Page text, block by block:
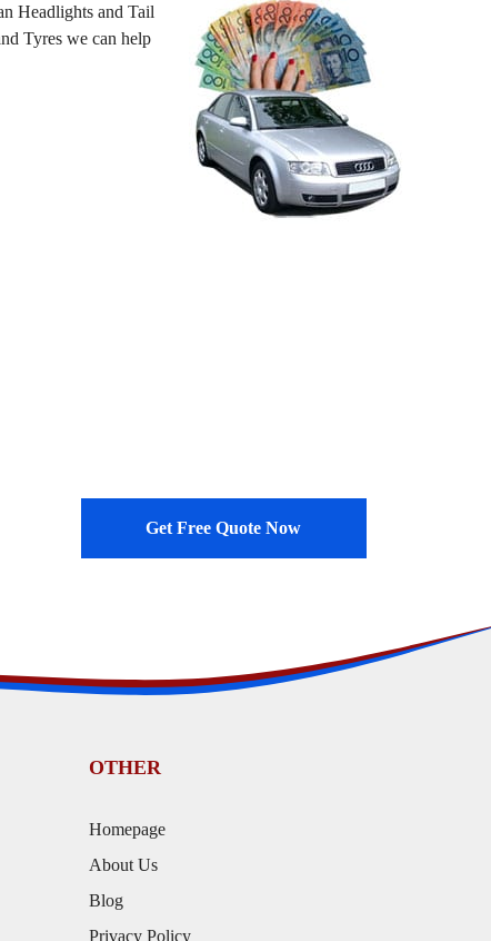
Headlights and Tail
Tyres we can help
Get Free Quote Now
OTHER
Homepage
About Us
Blog
Privacy Policy